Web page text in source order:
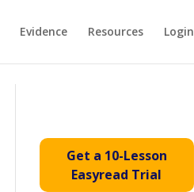
Evidence Resources Login
Get a 10-Lesson
Easyread Trial